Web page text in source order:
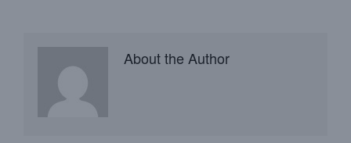
About the Author